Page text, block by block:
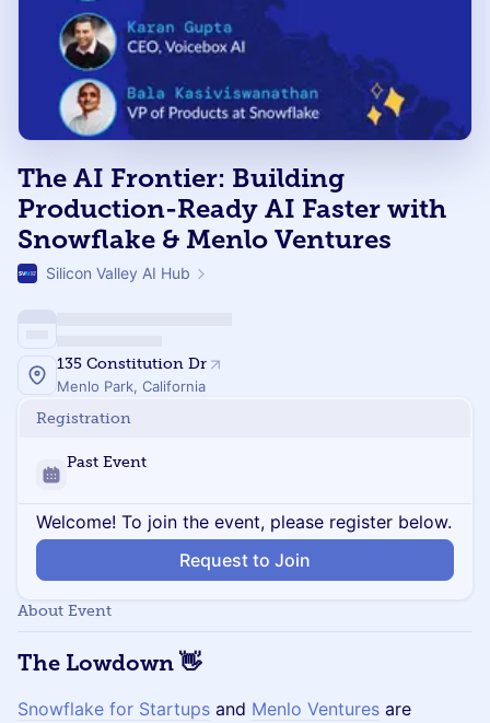
The AI Frontier: Building
Production-Ready AI Faster with
Snowflake & Menlo Ventures
Silicon Valley AI Hub
135 Constitution Dr
Menlo Park, California
Registration
Past Event
Welcome! To join the event, please register below.
Request to Join
About Event
The Lowdown 👋
Snowflake for Startups and Menlo Ventures are